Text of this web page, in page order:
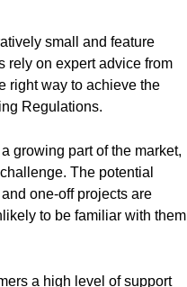
small and feature
rely on expert advice from
right way to achieve the
Regulations.
growing part of the market,
The potential
one-off projects are
to be familiar with them
a high level of support